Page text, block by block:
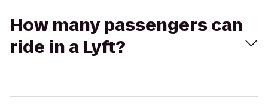
How many passengers can
ride in a Lyft?